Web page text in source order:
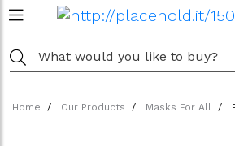
Home Our Products Masks For All